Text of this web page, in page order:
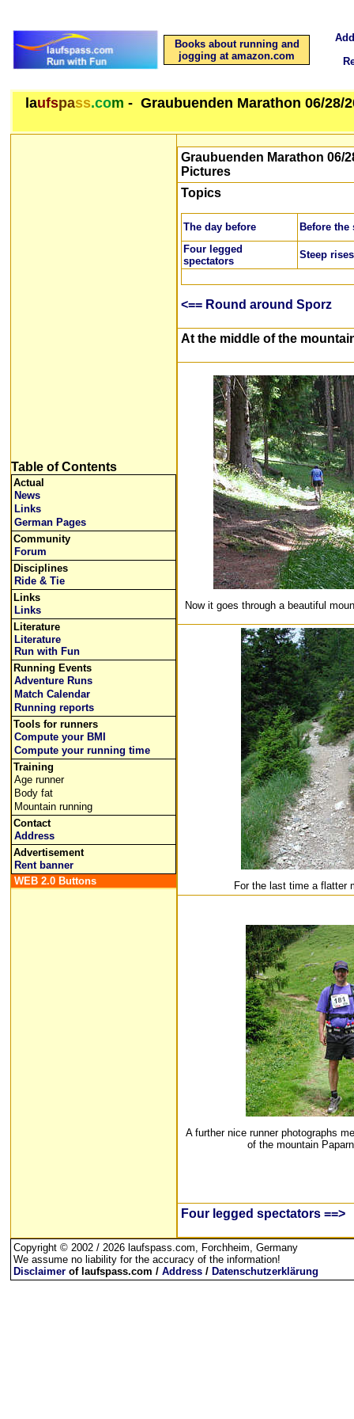
Books about running and
jogging at amazon.com
laufspass.com - Graubuenden Marathon 06/28/
Table of Contents
Actual
News
Links
German Pages
Community
Forum
Disciplines
Ride & Tie
Links
Links
Literature
Literature
Run with Fun
Running Events
Adventure Runs
Match Calendar
Running reports
Tools for runners
Compute your BMI
Compute your running time
Training
Age runner
Body fat
Mountain running
Contact
Address
Advertisement
Rent banner
WEB 2.0 Buttons
Graubuenden Marathon 06/
Pictures
Topics
The day before
Before the
Four legged
spectators
Steep rises
<== Round around Sporz
At the middle of the
Now it goes through a beautiful
For the last time a flatter
A further nice runner photographs
of the mountain
Four legged spectators ==>
Copyright © 2002 / 2026 laufspass.com, Forchheim, Germany
We assume no liability for the accuracy of the information!
Disclaimer of laufspass.com / Address / Datenschutzerklärung